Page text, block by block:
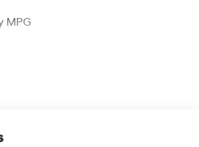
MPG